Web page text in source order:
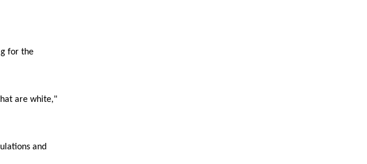
for the
are white,"
and